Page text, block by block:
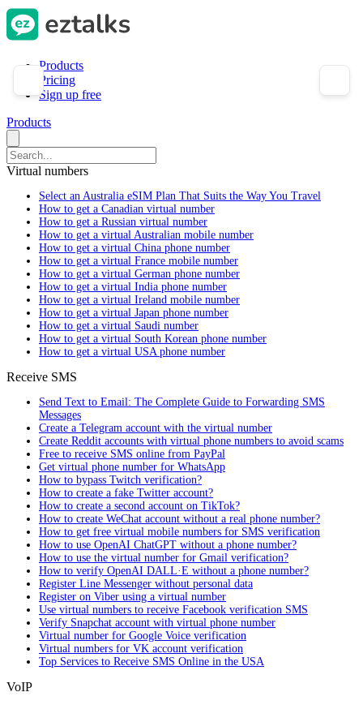
Products
Pricing
Sign up free
Products
Virtual numbers
Select an Australia eSIM Plan That Suits the Way You Travel
How to get a Canadian virtual number
How to get a Russian virtual number
How to get a virtual Australian mobile number
How to get a virtual China phone number
How to get a virtual France mobile number
How to get a virtual German phone number
How to get a virtual India phone number
How to get a virtual Ireland mobile number
How to get a virtual Japan phone number
How to get a virtual Saudi number
How to get a virtual South Korean phone number
How to get a virtual USA phone number
Receive SMS
Send Text to Email: The Complete Guide to Forwarding SMS
Messages
Create a Telegram account with the virtual number
Create Reddit accounts with virtual phone numbers to avoid scams
Free to receive SMS online from PayPal
Get virtual phone number for WhatsApp
How to bypass Twitch verification?
How to create a fake Twitter account?
How to create a second account on TikTok?
How to create WeChat account without a real phone number?
How to get free virtual mobile numbers for SMS verification
How to use OpenAI ChatGPT without a phone number?
How to use the virtual number for Gmail verification?
How to verify OpenAI DALL·E without a phone number?
Register Line Messenger without personal data
Register on Viber using a virtual number
Use virtual numbers to receive Facebook verification SMS
Verify Snapchat account with virtual phone number
Virtual number for Google Voice verification
Virtual numbers for VK account verification
Top Services to Receive SMS Online in the USA
VoIP